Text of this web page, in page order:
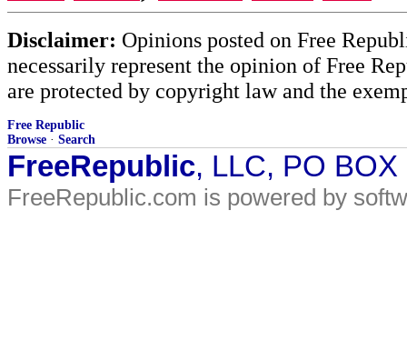
Disclaimer: Opinions posted on Free
necessarily represent the opinion of Free
are protected by copyright law and the
Free Republic
Browse · Search
FreeRepublic, LLC, PO
FreeRepublic.com is powered by